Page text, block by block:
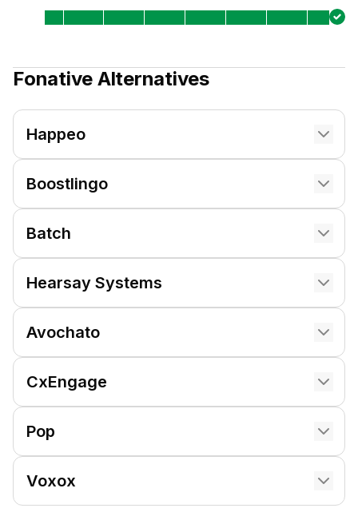
Fonative Alternatives
Happeo
Boostlingo
Batch
Hearsay Systems
Avochato
CxEngage
Pop
Voxox